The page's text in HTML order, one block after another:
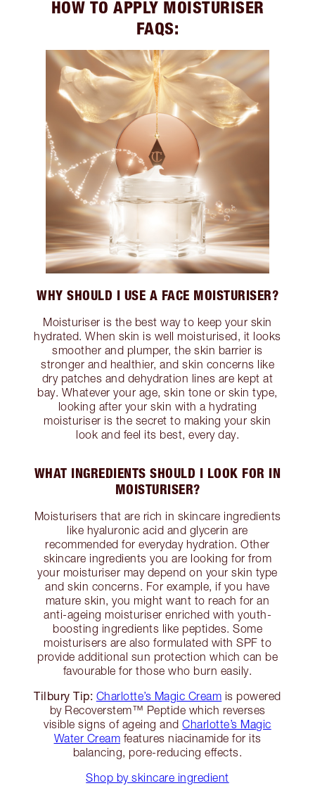
HOW TO APPLY MOISTURISER
FAQS:
WHY SHOULD I USE A FACE MOISTURISER?
Moisturiser is the best way to keep your skin
hydrated. When skin is well moisturised, it looks
smoother and plumper, the skin barrier is
stronger and healthier, and skin concerns like
dry patches and dehydration lines are kept at
bay. Whatever your age, skin tone or skin type,
looking after your skin with a hydrating
moisturiser is the secret to making your skin
look and feel its best, every day.
WHAT INGREDIENTS SHOULD I LOOK FOR IN
MOISTURISER?
Moisturisers that are rich in skincare ingredients
like hyaluronic acid and glycerin are
recommended for everyday hydration. Other
skincare ingredients you are looking for from
your moisturiser may depend on your skin type
and skin concerns. For example, if you have
mature skin, you might want to reach for an
anti-ageing moisturiser enriched with youth-
boosting ingredients like peptides. Some
moisturisers are also formulated with SPF to
provide additional sun protection which can be
favourable for those who burn easily.
Tilbury Tip: Charlotte’s Magic Cream is powered
by Recoverstem™ Peptide which reverses
visible signs of ageing andCharlotte’s Magic
Water Cream features niacinamide for its
balancing, pore-reducing effects.
Shop by skincare ingredient